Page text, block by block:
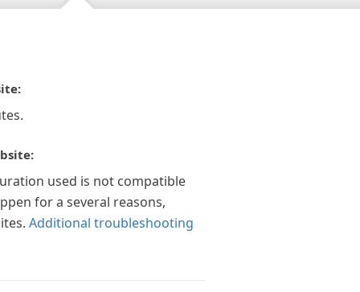
used is not compatible
for a several reasons,
Additional troubleshooting